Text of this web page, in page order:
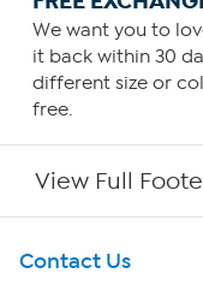
We want you to
it back within 30
different size or
free.
View Full
Get To Know Us
Contact Us